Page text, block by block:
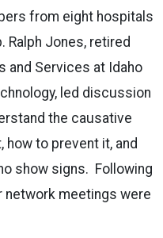
from eight hospitals
Ralph Jones, retired
and Services at Idaho
led discussion
the causative
to prevent it, and
show signs. Following
network meetings were